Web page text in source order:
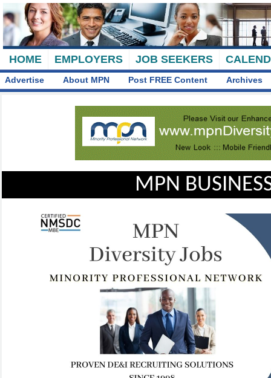
HOME EMPLOYERS JOB SEEKERS
Advertise About MPN Post FREE Content Archives
MPN